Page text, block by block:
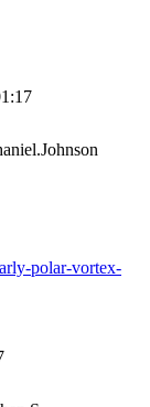
polar-vortex-